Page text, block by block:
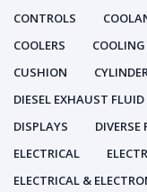
CONTROLS
COOLERS
CUSHION
DIESEL EXHAUST FLUID
DISPLAYS
DIVERSE
ELECTRICAL
ELECTRICAL &